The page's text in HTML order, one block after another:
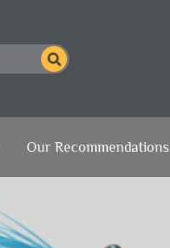
Our Recommendations